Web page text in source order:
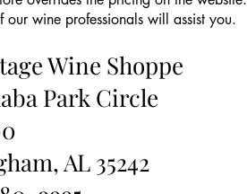
wine professionals will assist you.
Wine Shoppe
Park Circle
AL 35242